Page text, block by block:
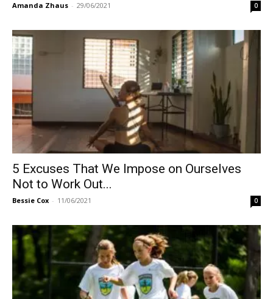
Amanda Zhaus - 29/06/2021 0
5 Excuses That We Impose on Ourselves
Not to Work Out...
Bessie Cox - 11/06/2021 0